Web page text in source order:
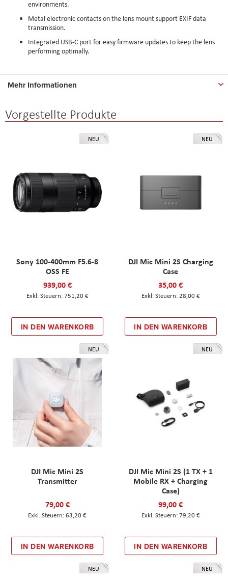
environments.
Metal electronic contacts on the lens mount support EXIF data
transmission.
Integrated USB-C port for easy firmware updates to keep the lens
performing optimally.
Mehr Informationen
Vorgestellte Produkte
NEU
Sony 100-400mm F5.6-8
OSS FE
939,00 €
751,20 €
IN DEN WARENKORB
NEU
DJI Mic Mini 2S Charging
Case
35,00 €
28,00 €
IN DEN WARENKORB
NEU
DJI Mic Mini 2S
Transmitter
79,00 €
63,20 €
IN DEN WARENKORB
NEU
DJI Mic Mini 2S (1 TX + 1
Mobile RX + Charging
Case)
99,00 €
79,20 €
IN DEN WARENKORB
NEU NEU